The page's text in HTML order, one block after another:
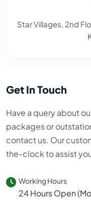
Star Villages, 2nd
Get In Touch
Have a query about
packages or
contact us. Our
the-clock to assist
Working Hours
24 Hours Open